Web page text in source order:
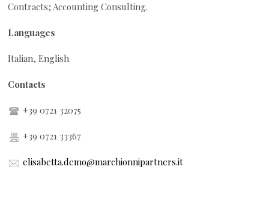
Contracts; Accounting Consulting.
Languages
Italian, English
Contacts
+39 0721 32075
+39 0721 33367
elisabetta.demo@marchionnipartners.it